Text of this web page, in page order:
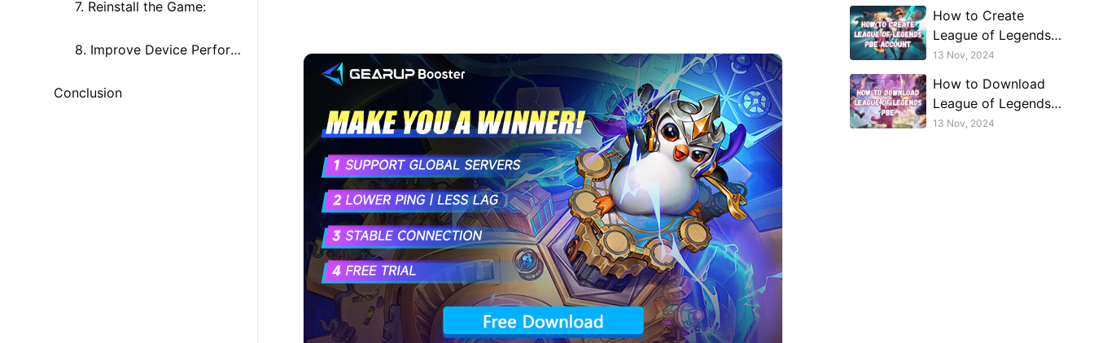
7. Reinstall the Game:
8. Improve Device Performance:
Conclusion
How to Create
League of Legends
PBE Account?
13 Nov, 2024
How to Download
League of Legends
PBE Client?
13 Nov, 2024